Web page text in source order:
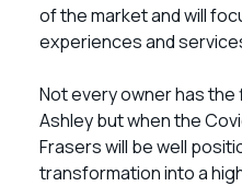
of the market and will
experiences and
Not every owner has
Ashley but when the
Frasers will be well
transformation into a